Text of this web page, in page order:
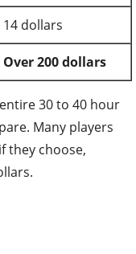
14 dollars
Over 200 dollars
30 to 40 hour
Many players
they choose,